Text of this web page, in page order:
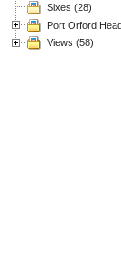
Sixes (28)
Port Orford
Views (58)